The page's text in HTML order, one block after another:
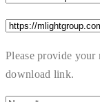
Please provide your
download link.